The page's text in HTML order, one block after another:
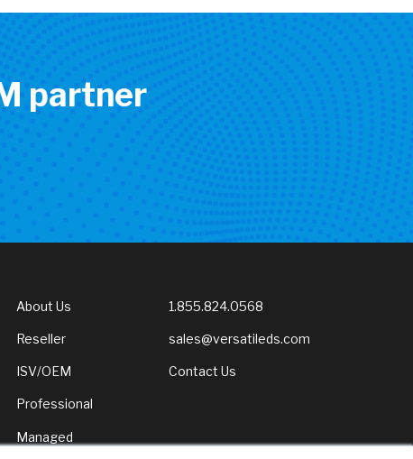
partner
About Us
Reseller
ISV/OEM
Professional
Managed
1.855.824.0568
sales@versatileds.com
Contact Us